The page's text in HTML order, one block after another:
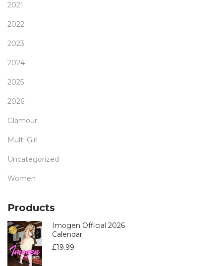
2021
2022
2023
2024
2025
2026
Glamour
Multi Girl
Uncategorized
Women
Products
Imogen Official 2026
Calendar
£19.99